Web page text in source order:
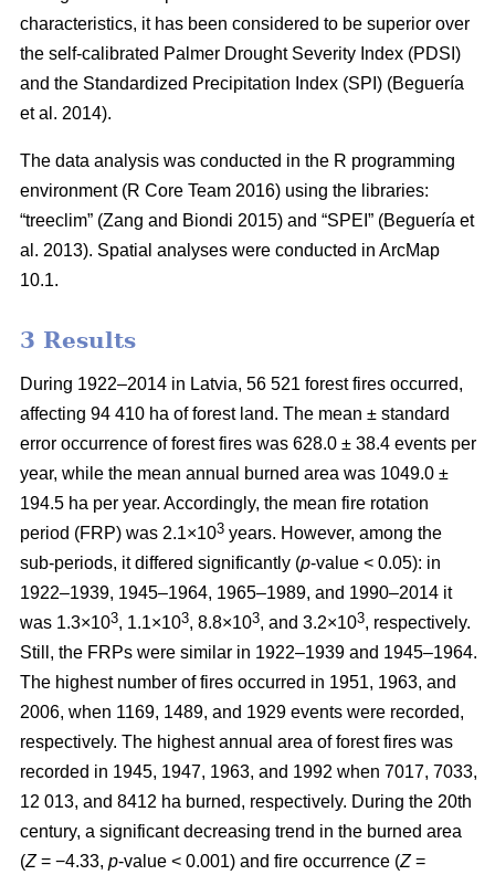
characteristics, it has been considered to be superior over
the self-calibrated Palmer Drought Severity Index (PDSI)
and the Standardized Precipitation Index (SPI) (Beguería
et al. 2014).
The data analysis was conducted in the R programming
environment (R Core Team 2016) using the libraries:
“treeclim” (Zang and Biondi 2015) and “SPEI” (Beguería et
al. 2013). Spatial analyses were conducted in ArcMap
10.1.
3 Results
During 1922–2014 in Latvia, 56 521 forest fires occurred,
affecting 94 410 ha of forest land. The mean ± standard
error occurrence of forest fires was 628.0 ± 38.4 events per
year, while the mean annual burned area was 1049.0 ±
194.5 ha per year. Accordingly, the mean fire rotation
period (FRP) was 2.1×103 years. However, among the
sub-periods, it differed significantly (p-value < 0.05): in
1922–1939, 1945–1964, 1965–1989, and 1990–2014 it
was 1.3×103, 1.1×103, 8.8×103, and 3.2×103, respectively.
Still, the FRPs were similar in 1922–1939 and 1945–1964.
The highest number of fires occurred in 1951, 1963, and
2006, when 1169, 1489, and 1929 events were recorded,
respectively. The highest annual area of forest fires was
recorded in 1945, 1947, 1963, and 1992 when 7017, 7033,
12 013, and 8412 ha burned, respectively. During the 20th
century, a significant decreasing trend in the burned area
(Z= −4.33, p-value < 0.001) and fire occurrence (Z=